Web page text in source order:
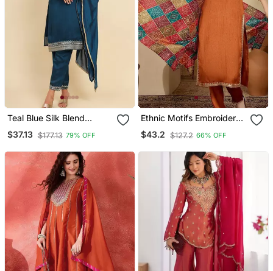
Teal Blue Silk Blend
Embroidered Kurta With
Pant And Dupatta
$37.13 $177.13 79% OFF
Ethnic Motifs Embroidered
Thread Work Straight
Kurta With Trouser &
$43.2 $127.2 66% OFF